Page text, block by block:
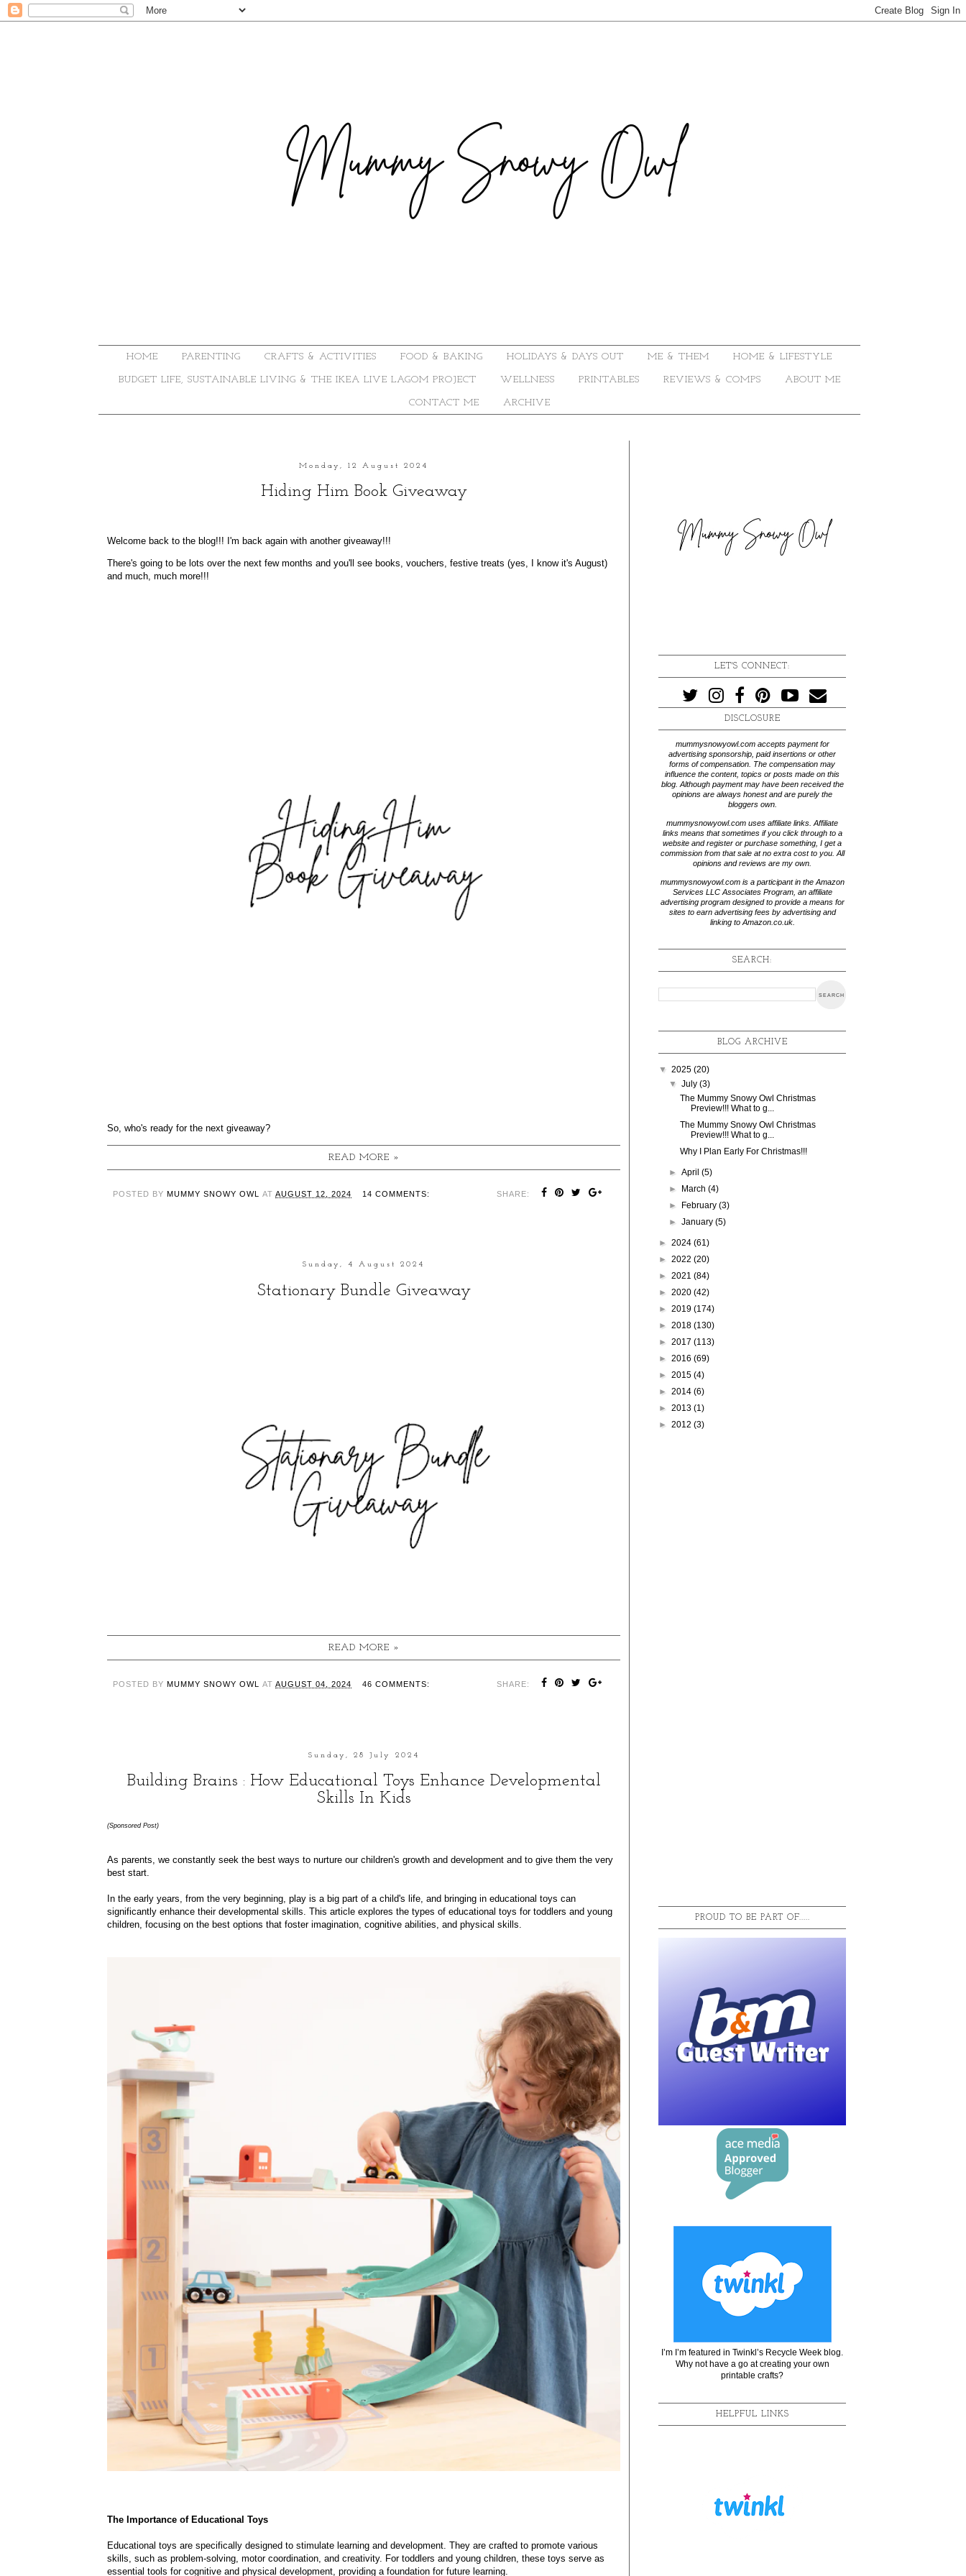
HOME PARENTING CRAFTS & ACTIVITIES FOOD & BAKING HOLIDAYS & DAYS OUT ME & THEM HOME & LIFESTYLE
BUDGET LIFE, SUSTAINABLE LIVING & THE IKEA LIVE LAGOM PROJECT WELLNESS PRINTABLES REVIEWS & COMPS ABOUT ME
CONTACT ME ARCHIVE
Monday, 12 August 2024
Hiding Him Book Giveaway
Welcome back to the blog!!! I'm back again with another giveaway!!!
There's going to be lots over the next few months and you'll see books, vouchers, festive treats (yes, I know it's August)
and much, much more!!!
So, who's ready for the next giveaway?
READ MORE »
POSTED BY MUMMY SNOWY OWL AT AUGUST 12, 2024 14 COMMENTS: SHARE:
Sunday, 4 August 2024
Stationary Bundle Giveaway
READ MORE »
POSTED BY MUMMY SNOWY OWL AT AUGUST 04, 2024 46 COMMENTS: SHARE:
Sunday, 28 July 2024
Building Brains : How Educational Toys Enhance Developmental
Skills In Kids
(Sponsored Post)
As parents, we constantly seek the best ways to nurture our children's growth and development and to give them the very
best start.
In the early years, from the very beginning, play is a big part of a child's life, and bringing in educational toys can
significantly enhance their developmental skills. This article explores the types of educational toys for toddlers and young
children, focusing on the best options that foster imagination, cognitive abilities, and physical skills.
The Importance of Educational Toys
Educational toys are specifically designed to stimulate learning and development. They are crafted to promote various
skills, such as problem-solving, motor coordination, and creativity. For toddlers and young children, these toys serve as
essential tools for cognitive and physical development, providing a foundation for future learning.
LET'S CONNECT:
DISCLOSURE
mummysnowyowl.com accepts payment for
advertising sponsorship, paid insertions or other
forms of compensation. The compensation may
influence the content, topics or posts made on this
blog. Although payment may have been received the
opinions are always honest and are purely the
bloggers own.
mummysnowyowl.com uses affiliate links. Affiliate
links means that sometimes if you click through to a
website and register or purchase something, I get a
commission from that sale at no extra cost to you. All
opinions and reviews are my own.
mummysnowyowl.com is a participant in the Amazon
Services LLC Associates Program, an affiliate
advertising program designed to provide a means for
sites to earn advertising fees by advertising and
linking to Amazon.co.uk.
SEARCH:
BLOG ARCHIVE
▼ 2025 (20)
▼July(3)
The Mummy Snowy Owl Christmas
Preview!!! What to g...
The Mummy Snowy Owl Christmas
Preview!!! What to g...
Why I Plan Early For Christmas!!!
►April(5)
►
March(4)
►
February(3)
►January(5)
► 2024 (61)
► 2022 (20)
► 2021 (84)
► 2020 (42)
► 2019 (174)
► 2018 (130)
► 2017 (113)
► 2016 (69)
► 2015 (4)
► 2014 (6)
► 2013 (1)
► 2012 (3)
PROUD TO BE PART OF.....
I’m I’m featured in Twinkl’s Recycle Week blog.
Why not have a go at creating your own
printable crafts?
HELPFUL LINKS